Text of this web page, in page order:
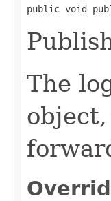
public void
The